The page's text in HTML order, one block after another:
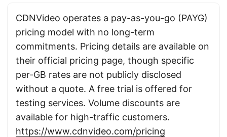
CDNVideo operates a pay-as-you-go (PAYG)
pricing model with no long-term
commitments. Pricing details are available on
their official pricing page, though specific
per-GB rates are not publicly disclosed
without a quote. A free trial is offered for
testing services. Volume discounts are
available for high-traffic customers.
https://www.cdnvideo.com/pricing